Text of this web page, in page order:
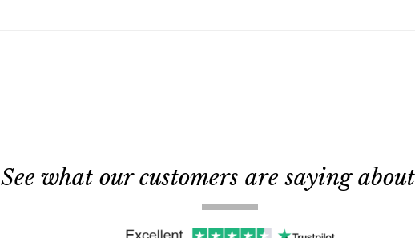
See what our customers are saying